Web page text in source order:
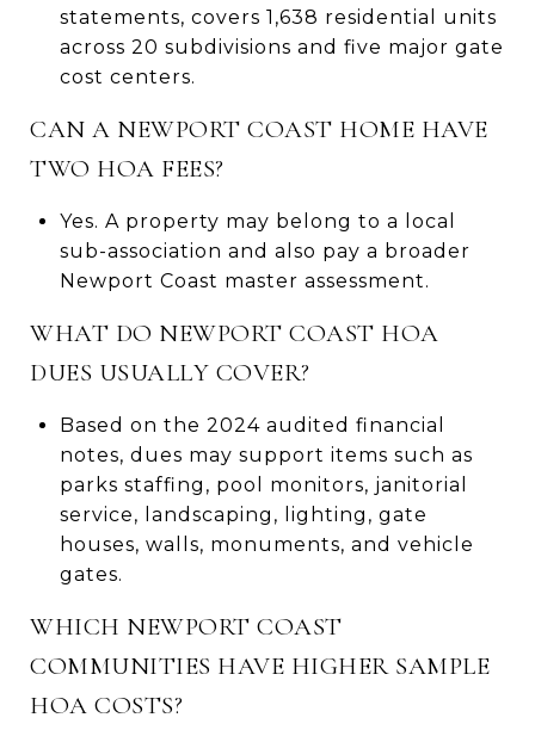
statements, covers 1,638 residential units
across 20 subdivisions and five major gate
cost centers.
CAN A NEWPORT COAST HOME HAVE
TWO HOA FEES?
Yes. A property may belong to a local
sub-association and also pay a broader
Newport Coast master assessment.
WHAT DO NEWPORT COAST HOA
DUES USUALLY COVER?
Based on the 2024 audited financial
notes, dues may support items such as
parks staffing, pool monitors, janitorial
service, landscaping, lighting, gate
houses, walls, monuments, and vehicle
gates.
WHICH NEWPORT COAST
COMMUNITIES HAVE HIGHER SAMPLE
HOA COSTS?